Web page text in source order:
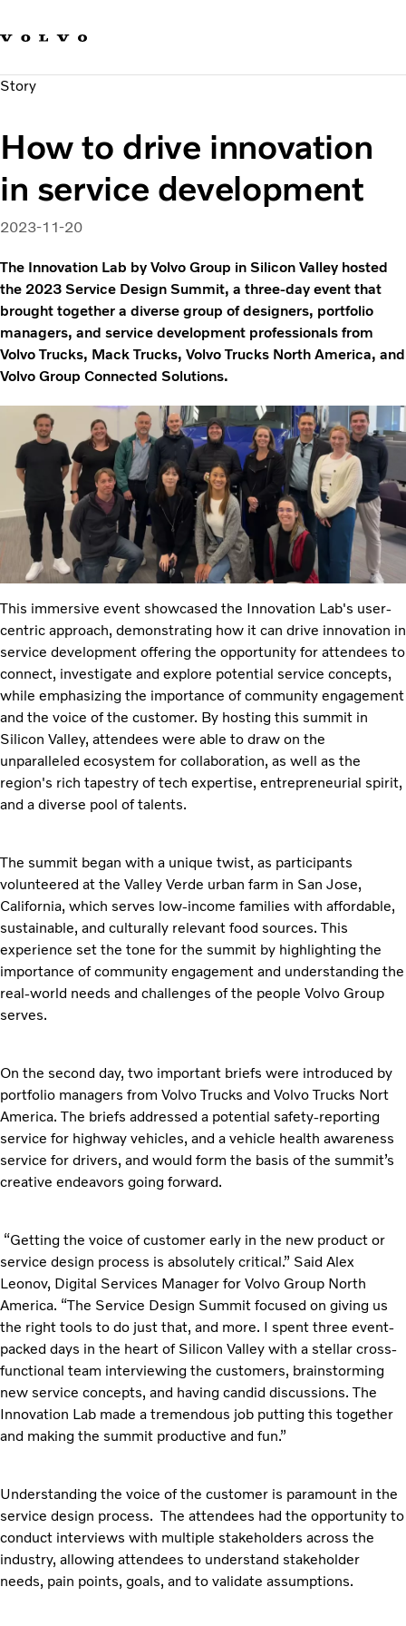
Sustainable Transportation
News & Media
About us
Story
How to drive innovation
in service development
2023-11-20
The Innovation Lab by Volvo Group in Silicon Valley hosted
the 2023 Service Design Summit, a three-day event that
brought together a diverse group of designers, portfolio
managers, and service development professionals from
Volvo Trucks, Mack Trucks, Volvo Trucks North America, and
Volvo Group Connected Solutions.
This immersive event showcased the Innovation Lab's user-
centric approach, demonstrating how it can drive innovation in
service development offering the opportunity for attendees to
connect, investigate and explore potential service concepts,
while emphasizing the importance of community engagement
and the voice of the customer. By hosting this summit in
Silicon Valley, attendees were able to draw on the
unparalleled ecosystem for collaboration, as well as the
region's rich tapestry of tech expertise, entrepreneurial spirit,
and a diverse pool of talents.
The summit began with a unique twist, as participants
volunteered at the Valley Verde urban farm in San Jose,
California, which serves low-income families with affordable,
sustainable, and culturally relevant food sources. This
experience set the tone for the summit by highlighting the
importance of community engagement and understanding the
real-world needs and challenges of the people Volvo Group
serves.
On the second day, two important briefs were introduced by
portfolio managers from Volvo Trucks and Volvo Trucks Nort
America. The briefs addressed a potential safety-reporting
service for highway vehicles, and a vehicle health awareness
service for drivers, and would form the basis of the summit’s
creative endeavors going forward.
“Getting the voice of customer early in the new product or
service design process is absolutely critical.” Said Alex
Leonov, Digital Services Manager for Volvo Group North
America. “The Service Design Summit focused on giving us
the right tools to do just that, and more. I spent three event-
packed days in the heart of Silicon Valley with a stellar cross-
functional team interviewing the customers, brainstorming
new service concepts, and having candid discussions. The
Innovation Lab made a tremendous job putting this together
and making the summit productive and fun.”
Understanding the voice of the customer is paramount in the
service design process. The attendees had the opportunity to
conduct interviews with multiple stakeholders across the
industry, allowing attendees to understand stakeholder
needs, pain points, goals, and to validate assumptions.